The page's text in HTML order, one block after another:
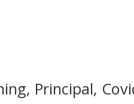
Principal,